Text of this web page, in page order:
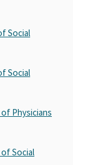
Social
Social
Physicians
Social